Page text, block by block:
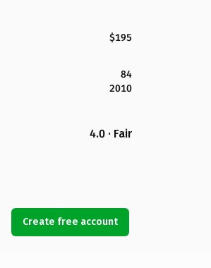
$195
84
2010
4.0 · Fair
Create free account